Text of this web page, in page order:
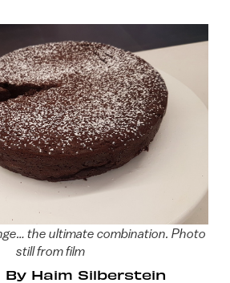
the ultimate combination. Photo
still from film
By Haim Silberstein